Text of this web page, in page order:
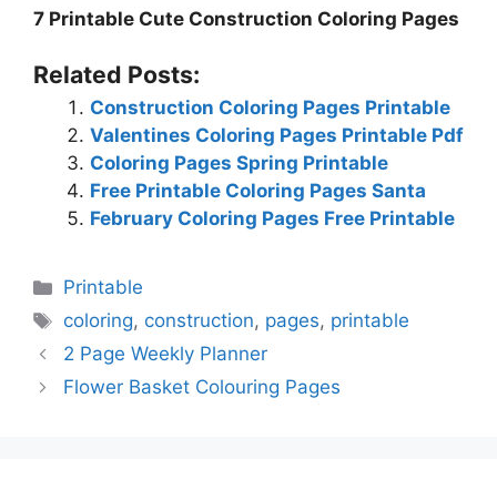
7 Printable Cute Construction Coloring Pages
Related Posts:
Construction Coloring Pages Printable
Valentines Coloring Pages Printable Pdf
Coloring Pages Spring Printable
Free Printable Coloring Pages Santa
February Coloring Pages Free Printable
Categories
Printable
Tags
coloring, construction, pages, printable
2 Page Weekly Planner
Flower Basket Colouring Pages